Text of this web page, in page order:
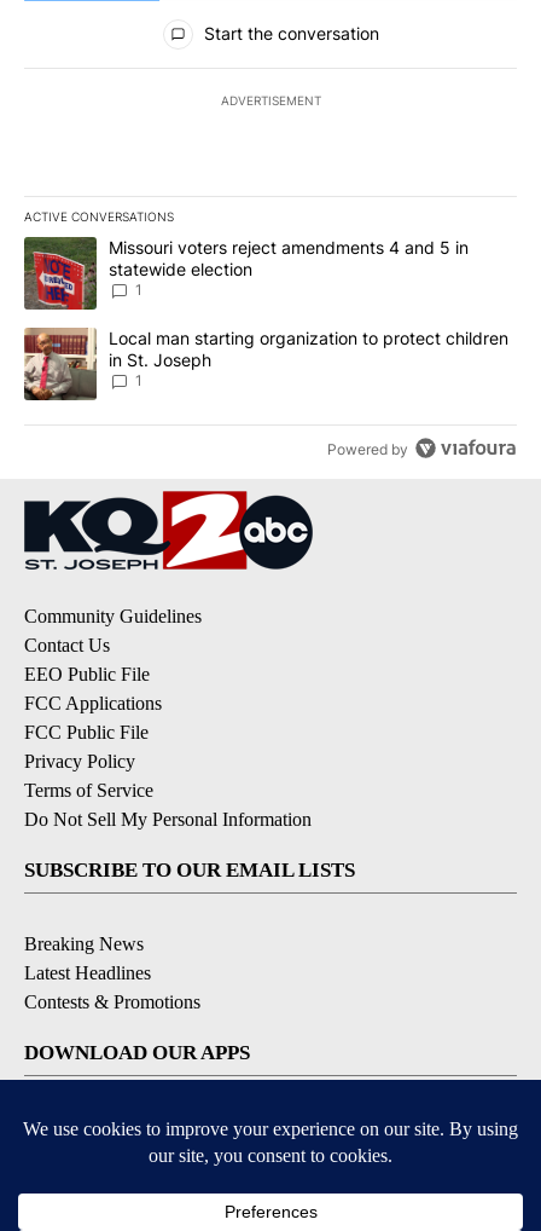
All Comments
Start the conversation
ADVERTISEMENT
ACTIVE CONVERSATIONS
The following is a list of the most commented articles in the last
A trending article titled "Missouri voters reject amendments 4
Missouri voters reject amendments 4 and 5 in
statewide election
1
A trending article titled "Local man starting organization to
Local man starting organization to protect children
in St. Joseph
1
Powered by
Community Guidelines
Contact Us
EEO Public File
FCC Applications
FCC Public File
Privacy Policy
Terms of Service
Do Not Sell My Personal Information
SUBSCRIBE TO OUR EMAIL LISTS
Breaking News
Latest Headlines
Contests & Promotions
DOWNLOAD OUR APPS
Available for iOS and Android